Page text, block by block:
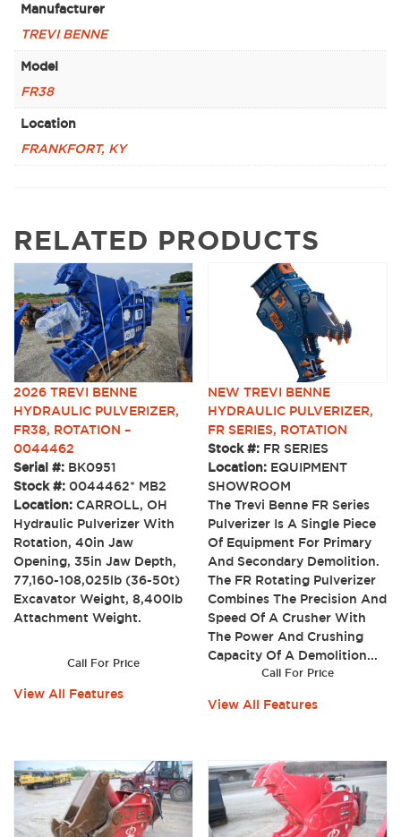
Manufacturer
TREVI BENNE
Model
FR38
Location
FRANKFORT, KY
RELATED PRODUCTS
2026 TREVI BENNE
HYDRAULIC PULVERIZER,
FR38, ROTATION –
0044462
Serial #: BK0951
Stock #: 0044462* MB2
Location: CARROLL, OH
Hydraulic Pulverizer With
Rotation, 40in Jaw
Opening, 35in Jaw Depth,
77,160-108,025lb (36-50t)
Excavator Weight, 8,400lb
Attachment Weight.
Call For Price
View All Features
NEW TREVI BENNE
HYDRAULIC PULVERIZER,
FR SERIES, ROTATION
Stock #: FR SERIES
Location: EQUIPMENT
SHOWROOM
The Trevi Benne FR Series
Pulverizer Is A Single Piece
Of Equipment For Primary
And Secondary Demolition.
The FR Rotating Pulverizer
Combines The Precision And
Speed Of A Crusher With
The Power And Crushing
Capacity Of A Demolition...
Call For Price
View All Features